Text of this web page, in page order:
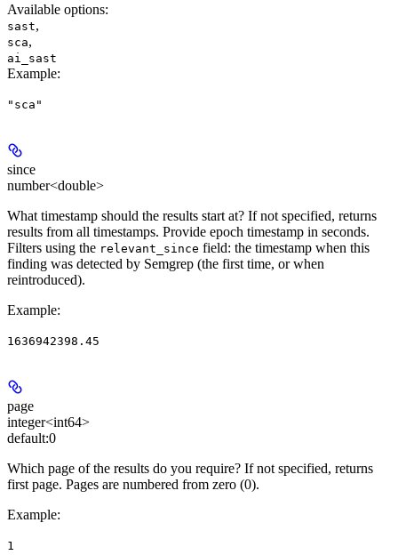
Available options:
sast,
sca,
ai_sast
Example:
"sca"
since
number<double>
What timestamp should the results start at? If not specified, returns
results from all timestamps. Provide epoch timestamp in seconds.
Filters using the relevant_since field: the timestamp when this
finding was detected by Semgrep (the first time, or when
reintroduced).
Example:
1636942398.45
page
integer<int64>
default:0
Which page of the results do you require? If not specified, returns
first page. Pages are numbered from zero (0).
Example:
1